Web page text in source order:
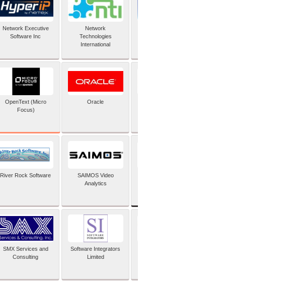
Network Executive
Software Inc
Network
Technologies
International
OpenText (Micro
Focus)
Oracle
River Rock Software
SAIMOS Video
Analytics
SMX Services and
Consulting
Software Integrators
Limited